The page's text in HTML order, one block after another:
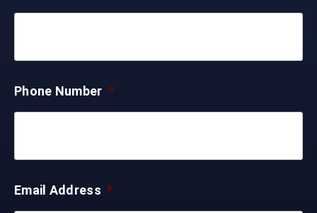
Phone Number *
Email Address *